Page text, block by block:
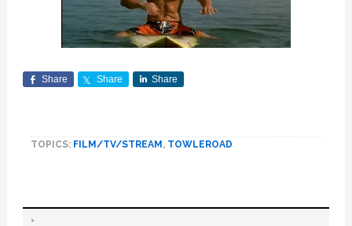
Share Share Share
TOPICS: FILM/TV/STREAM , TOWLEROAD